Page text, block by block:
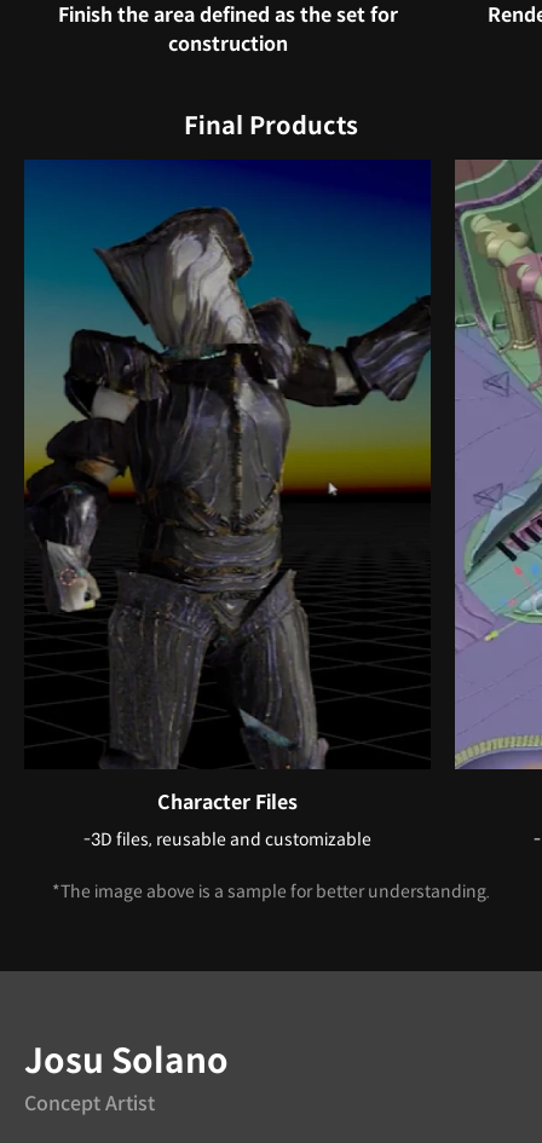
Finish the area defined as the set for
construction
Final Products
Character Files
-3D files, reusable and customizable
*The image above is a sample for better understanding.
Concept Artist
Josu Solano